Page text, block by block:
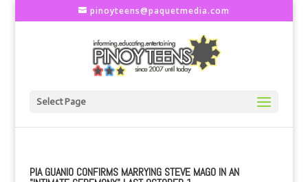
pinoyteens@paquetmedia.com
Select Page
PIA GUANIO CONFIRMS MARRYING STEVE MAGO IN AN